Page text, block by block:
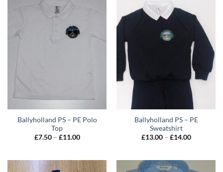
Ballyholland PS – PE Polo
Top
£7.50 – £11.00Price
£11.00
Ballyholland PS – PE
Sweatshirt
£13.00 – £14.00Price
£14.00